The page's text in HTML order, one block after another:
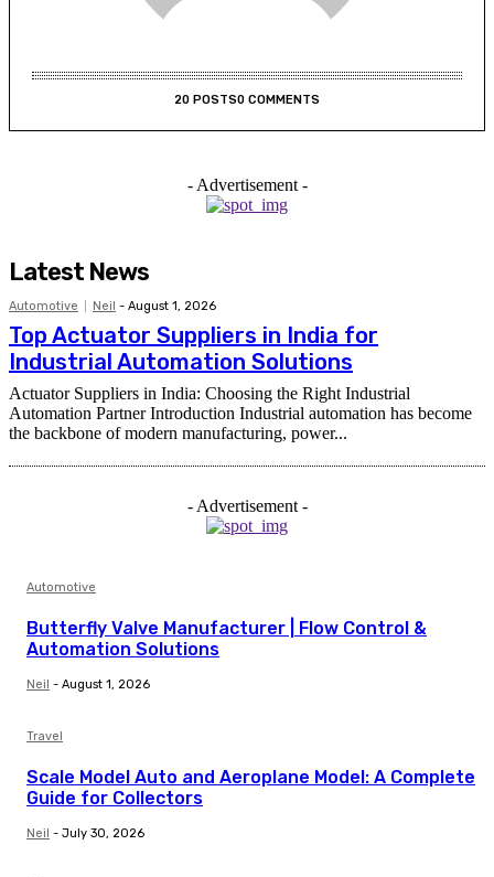
20 POSTS0 COMMENTS
- Advertisement -
Latest News
Automotive Neil - August 1, 2026
Top Actuator Suppliers in India for
Industrial Automation Solutions
Actuator Suppliers in India: Choosing the Right Industrial
Automation Partner Introduction Industrial automation has become
the backbone of modern manufacturing, power...
- Advertisement -
Automotive
Butterfly Valve Manufacturer | Flow Control &
Automation Solutions
Neil - August 1, 2026
Travel
Scale Model Auto and Aeroplane Model: A Complete
Guide for Collectors
Neil - July 30, 2026